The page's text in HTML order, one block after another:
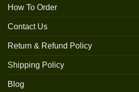
How To Order
Contact Us
Return & Refund Policy
Shipping Policy
Blog